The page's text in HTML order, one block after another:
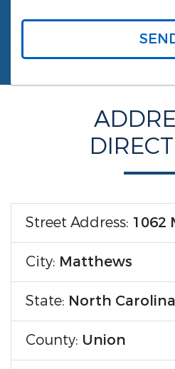
Street Address: 1062
City: Matthews
State: North Carolina
County: Union